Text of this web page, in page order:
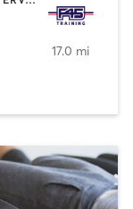
17.0 mi